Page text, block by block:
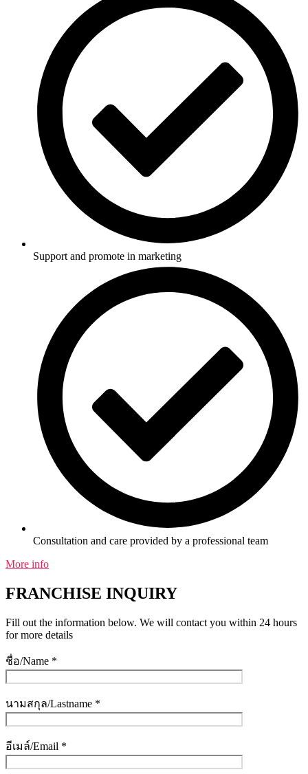
Support and promote in marketing
Consultation and care provided by a professional team
More info
FRANCHISE INQUIRY
Fill out the information below. We will contact you within 24 hours
for more details
ชื่อ/Name *
นามสกุล/Lastname *
อีเมล์/Email *